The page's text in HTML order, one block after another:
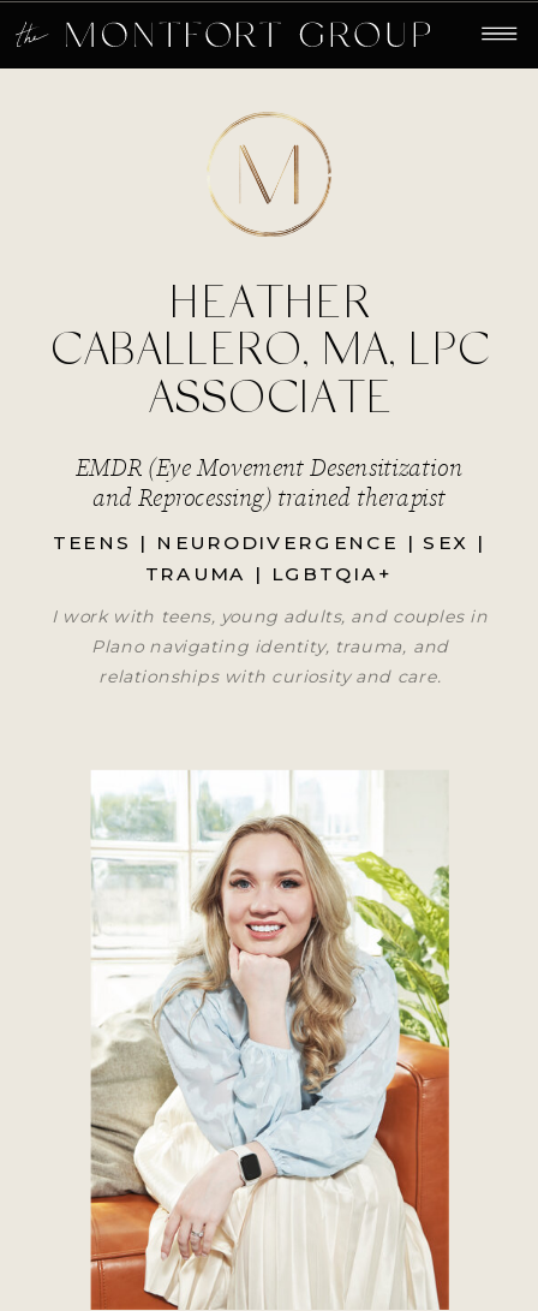
HEATHER
CABALLERO, MA, LPC
ASSOCIATE
EMDR (Eye Movement Desensitization
and Reprocessing) trained therapist
TEENS | NEURODIVERGENCE | SEX |
TRAUMA | LGBTQIA+
I work with teens, young adults, and couples in
Plano navigating identity, trauma, and
relationships with curiosity and care.